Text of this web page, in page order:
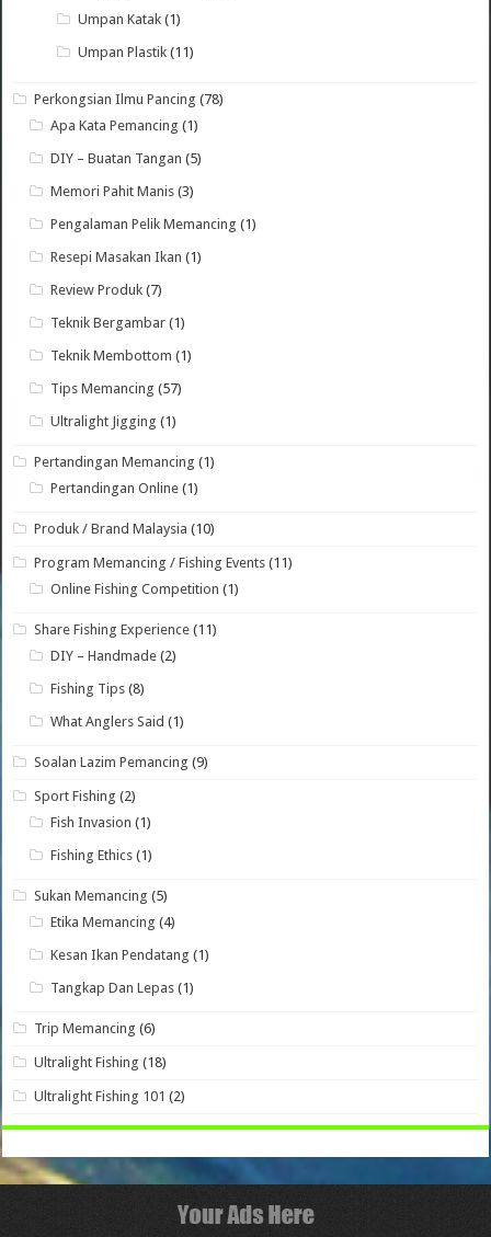
Umpan Katak (1)
Umpan Plastik (11)
Perkongsian Ilmu Pancing (78)
Apa Kata Pemancing (1)
DIY – Buatan Tangan (5)
Memori Pahit Manis (3)
Pengalaman Pelik Memancing (1)
Resepi Masakan Ikan (1)
Review Produk (7)
Teknik Bergambar (1)
Teknik Membottom (1)
Tips Memancing (57)
Ultralight Jigging (1)
Pertandingan Memancing (1)
Pertandingan Online (1)
Produk / Brand Malaysia (10)
Program Memancing / Fishing Events (11)
Online Fishing Competition (1)
Share Fishing Experience (11)
DIY – Handmade (2)
Fishing Tips (8)
What Anglers Said (1)
Soalan Lazim Pemancing (9)
Sport Fishing (2)
Fish Invasion (1)
Fishing Ethics (1)
Sukan Memancing (5)
Etika Memancing (4)
Kesan Ikan Pendatang (1)
Tangkap Dan Lepas (1)
Trip Memancing (6)
Ultralight Fishing (18)
Ultralight Fishing 101 (2)